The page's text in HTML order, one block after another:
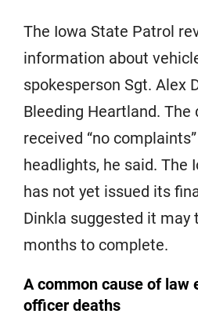
The Iowa State Patrol
information about
spokesperson Sgt. Alex
Bleeding Heartland.
received “no
headlights, he said. The
has not yet issued its
Dinkla suggested it may
months to complete.
A common cause of law
officer deaths